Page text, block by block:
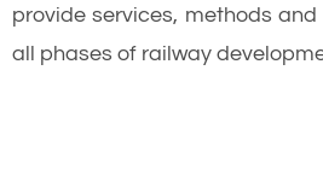
provide services, methods
all phases of railway